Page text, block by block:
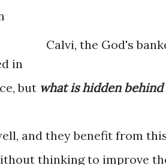
Calvi, the God's
in
but what is hidden behind
and they benefit from
thinking to improve